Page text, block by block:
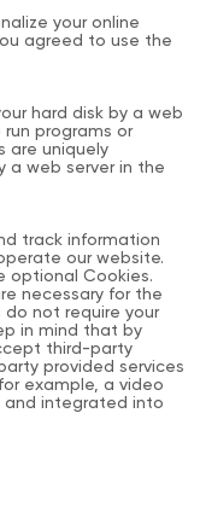
your online
agreed to use the
hard disk by a web
programs or
are uniquely
a web server in the
track information
our website.
optional Cookies.
necessary for the
not require your
in mind that by
third-party
provided services
example, a video
and integrated into